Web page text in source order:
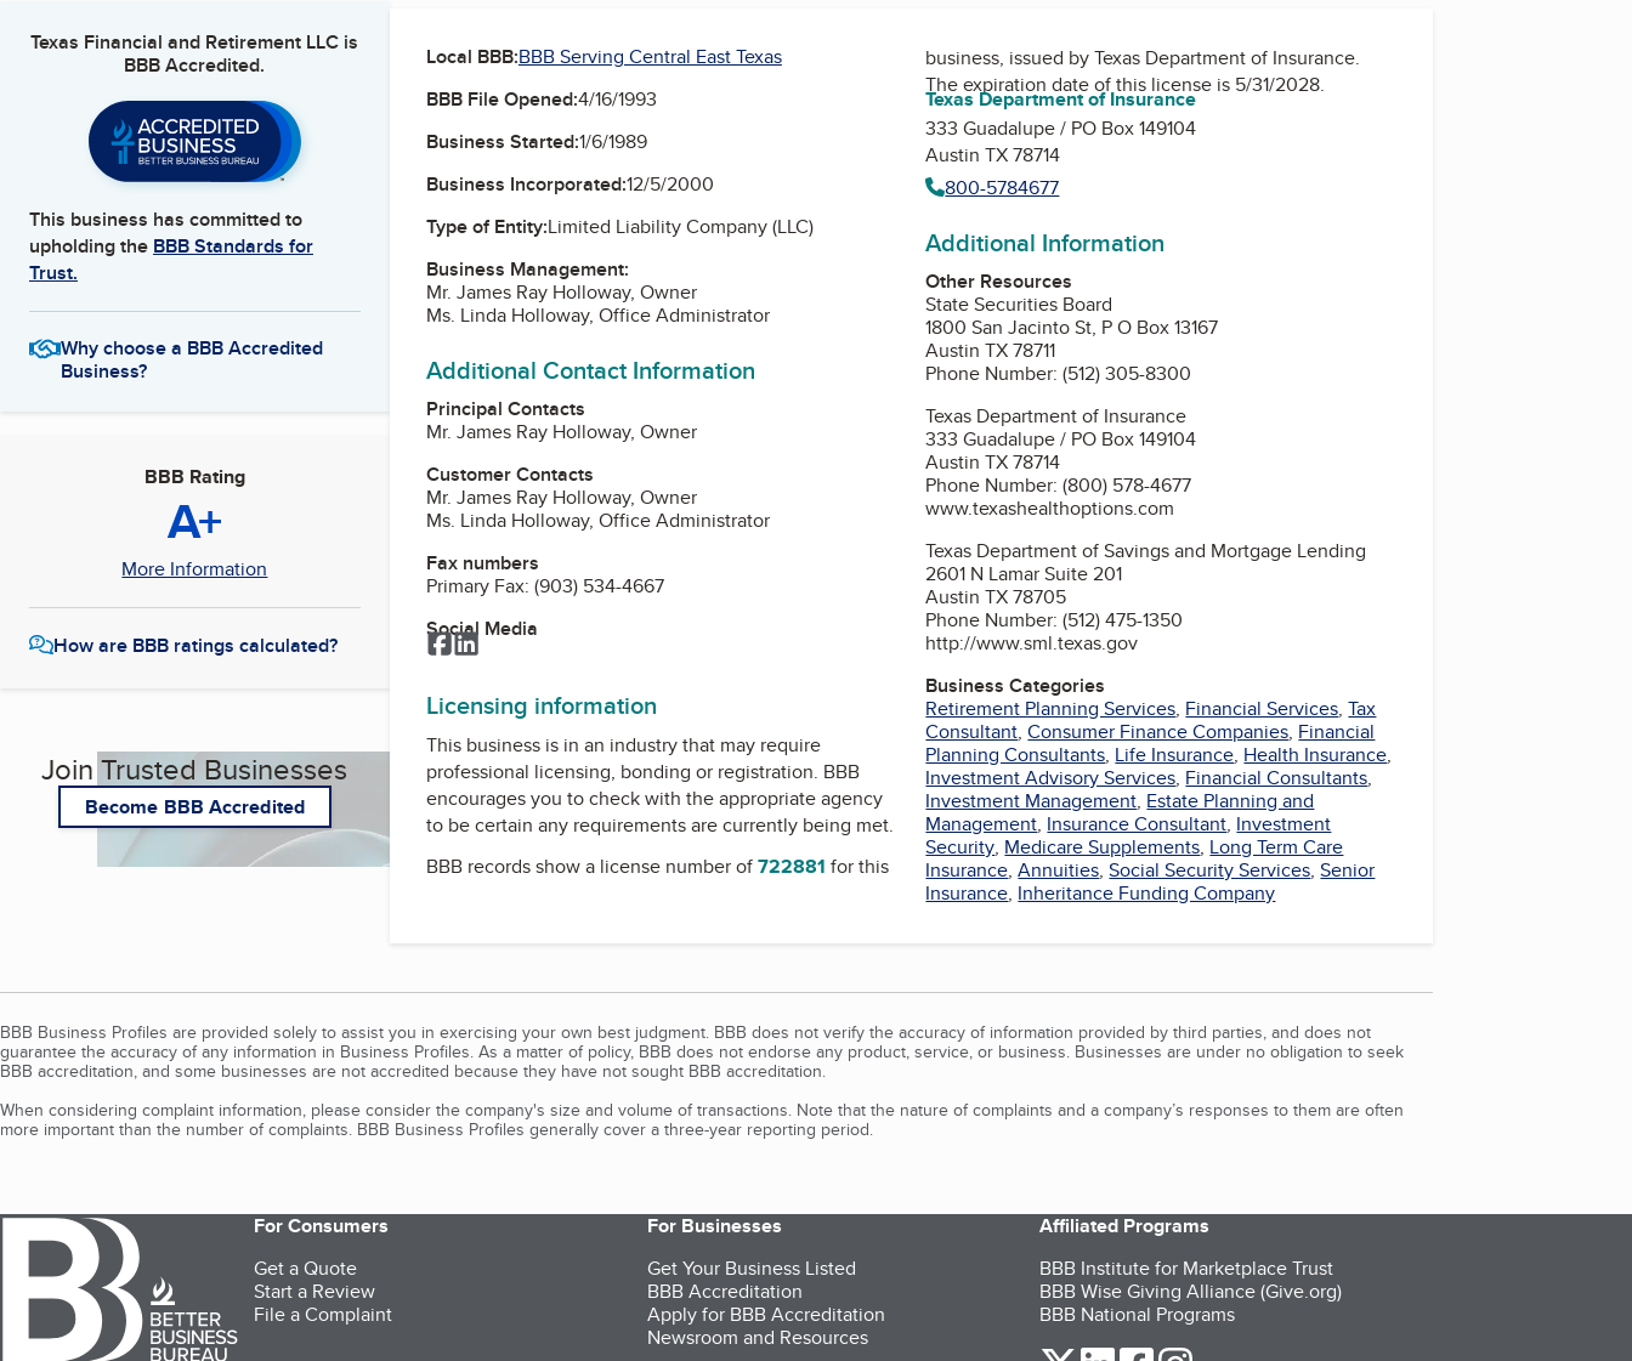
Texas Financial and Retirement LLC is
BBB Accredited.
This business has committed to
upholding the BBB Standards for
Trust.
Why choose a BBB Accredited
Business?
BBB Rating
A+
More Information
How are BBB ratings calculated?
Join Trusted Businesses
Become BBB Accredited
Local BBB:BBB Serving Central East Texas
BBB File Opened:4/16/1993
Business Started:1/6/1989
Business Incorporated:12/5/2000
Type of Entity:Limited Liability Company (LLC)
Business Management:
Mr. James Ray Holloway, Owner
Ms. Linda Holloway, Office Administrator
Additional Contact Information
Principal Contacts
Mr. James Ray Holloway, Owner
Customer Contacts
Mr. James Ray Holloway, Owner
Ms. Linda Holloway, Office Administrator
Fax numbers
Primary Fax: (903) 534-4667
Social Media
Facebook
LinkedIn
Licensing information
This business is in an industry that may require
professional licensing, bonding or registration. BBB
encourages you to check with the appropriate agency
to be certain any requirements are currently being met.
BBB records show a license number of722881 for this
business, issued byTexas Department of Insurance.
The expiration date of this license is 5/31/2028.
Texas Department of Insurance
333 Guadalupe / PO Box 149104
Austin TX 78714
800-5784677
Additional Information
Other Resources
State Securities Board
1800 San Jacinto St, P O Box 13167
Austin TX 78711
Phone Number: (512) 305-8300
Texas Department of Insurance
333 Guadalupe / PO Box 149104
Austin TX 78714
Phone Number: (800) 578-4677
www.texashealthoptions.com
Texas Department of Savings and Mortgage Lending
2601 N Lamar Suite 201
Austin TX 78705
Phone Number: (512) 475-1350
http://www.sml.texas.gov
Business Categories
Retirement Planning Services, Financial Services,Tax
Consultant,Consumer Finance Companies, Financial
Planning Consultants, Life Insurance, Health Insurance,
Investment Advisory Services, Financial Consultants,
Investment Management, Estate Planning and
Management, Insurance Consultant, Investment
Security, Medicare Supplements, Long Term Care
Insurance,Annuities,Social Security Services,Senior
Insurance, Inheritance Funding Company
BBB Business Profiles are provided solely to assist you in exercising your own best judgment. BBB does not verify the accuracy of information provided by third parties, and does not
guarantee the accuracy of any information in Business Profiles. As a matter of policy, BBB does not endorse any product, service, or business. Businesses are under no obligation to seek
BBB accreditation, and some businesses are not accredited because they have not sought BBB accreditation.
When considering complaint information, please consider the company's size and volume of transactions. Note that the nature of complaints and a company’s responses to them are often
more important than the number of complaints. BBB Business Profiles generally cover a three-year reporting period.
For Consumers
Get a Quote
Start a Review
File a Complaint
For Businesses
Get Your Business Listed
BBB Accreditation
Apply for BBB Accreditation
Newsroom and Resources
Affiliated Programs
BBB Institute for Marketplace Trust
BBB Wise Giving Alliance (Give.org)
BBB National Programs